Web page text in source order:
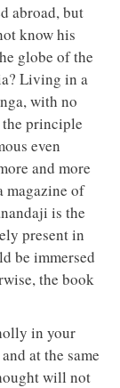
abroad, but
know his
globe of the
Living in a
with no
principle
even
and more
magazine of
is the
present in
be immersed
the book
in your
at the same
will not